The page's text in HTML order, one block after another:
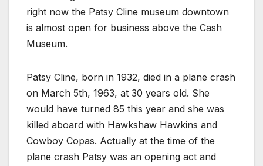
right now the Patsy Cline museum downtown
is almost open for business above the Cash
Museum.
Patsy Cline, born in 1932, died in a plane crash
on March 5th, 1963, at 30 years old. She
would have turned 85 this year and she was
killed aboard with Hawkshaw Hawkins and
Cowboy Copas. Actually at the time of the
plane crash Patsy was an opening act and